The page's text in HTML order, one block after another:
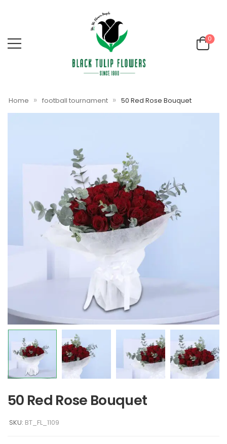
0
Home » football tournament » 50 Red Rose Bouquet
50 Red Rose Bouquet
SKU: BT_FL_1109